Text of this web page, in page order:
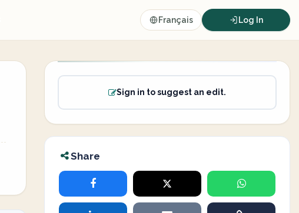
Français Log In
Sign in to suggest an edit.
Share